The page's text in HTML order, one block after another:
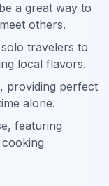
a great way to
others.
travelers to
local flavors.
providing perfect
alone.
featuring